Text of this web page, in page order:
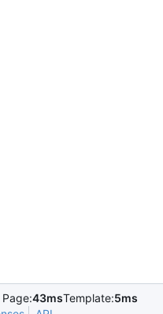
Page:43msTemplate:5ms